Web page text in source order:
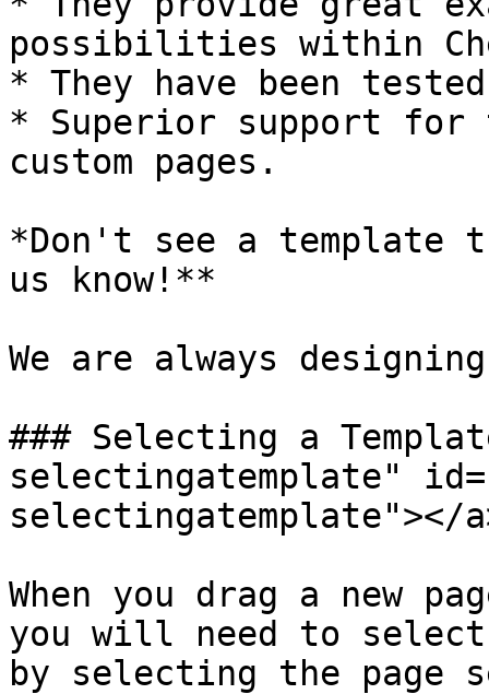
possibilities within
* They have been
* Superior support for
custom pages.
*Don't see a template
us know!**
We are always
### Selecting a
selectingatemplate"
selectingatemplate"></
When you drag a new
you will need to
by selecting the page